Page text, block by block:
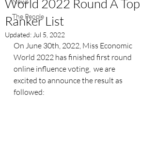
The People
World 2022 Round A Top
Ranker List
Updated: Jul 5, 2022
On June 30th, 2022, Miss Economic
World 2022 has finished first round
online influence voting,  we are
excited to announce the result as
followed: